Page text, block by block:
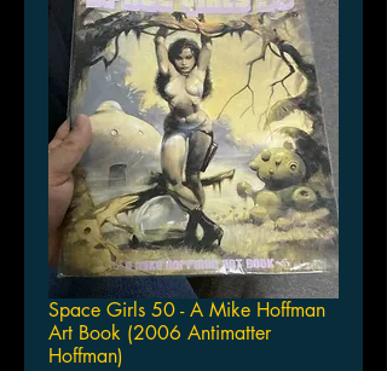
Space Girls 50 - A Mike Hoffman
Art Book (2006 Antimatter
Hoffman)